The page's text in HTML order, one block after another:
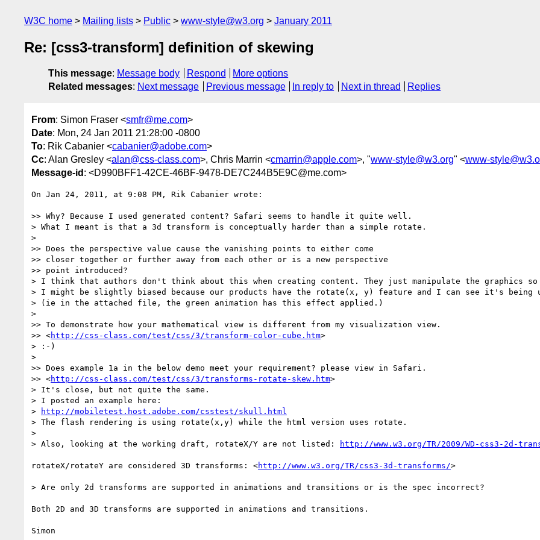
W3C home Mailing lists Public www-style@w3.org January 2011
Re: [css3-transform] definition of skewing
This message: Message body Respond
More options
Related messages: Next message Previous message In reply to Next in thread Replies
From: Simon Fraser <smfr@me.com>
Date: Mon, 24 Jan 2011 21:28:00 -0800
To: Rik Cabanier <cabanier@adobe.com>
Cc: Alan Gresley <alan@css-class.com>, Chris Marrin <cmarrin@apple.com>, "www-style@w3.org" <www-
Message-id : <D990BFF1-42CE-46BF-9478-DE7C244B5E9C@me.com>
On Jan 24, 2011, at 9:08 PM, Rik Cabanier wrote:
>> Why? Because I used generated content? Safari seems to handle it quite well.
> What I meant is that a 3d transform is conceptually harder than a simple rotate.
>
>> Does the perspective value cause the vanishing points to either come
>> closer together or further away from each other or is a new perspective
>> point introduced?
> I think that authors don't think about this when creating content. They just manipulate the graphics so
> I might be slightly biased because our products have the rotate(x, y) feature and I can see it's
> (ie in the attached file, the green animation has this effect applied.)
>
>> To demonstrate how your mathematical view is different from my visualization view.
>> <http://css-class.com/test/css/3/transform-color-cube.htm>
> :-)
>
>> Does example 1a in the below demo meet your requirement? please view in Safari.
>> <http://css-class.com/test/css/3/transforms-rotate-skew.htm>
> It's close, but not quite the same.
> I posted an example here:
>
http://mobiletest.host.adobe.com/csstest/skull.html
> The flash rendering is using rotate(x,y) while the html version uses rotate.
>
> Also, looking at the working draft, rotateX/Y are not listed:
http://www.w3.org/TR/2009/WD-css3-2d-
rotateX/rotateY are considered 3D transforms: <http://www.w3.org/TR/css3-3d-transforms/>
> Are only 2d transforms are supported in animations and transitions or is the spec incorrect?
Both 2D and 3D transforms are supported in animations and transitions.